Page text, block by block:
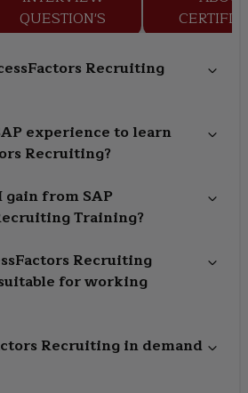
QUESTION'S
Recruiting
experience to learn
Recruiting?
from SAP
Training?
Recruiting
for working
Recruiting in demand